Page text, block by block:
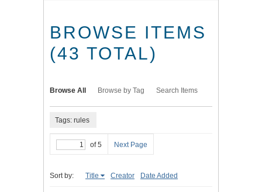
BROWSE ITEMS
(43 TOTAL)
Browse All Browse by Tag Search Items
Tags: rules
of 5 Next Page
Sort by: Title Creator Date Added